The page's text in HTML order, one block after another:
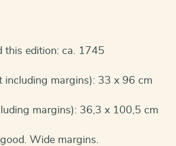
this edition: ca. 1745
including margins): 33 x 96 cm
margins): 36,3 x 100,5 cm
Wide margins.